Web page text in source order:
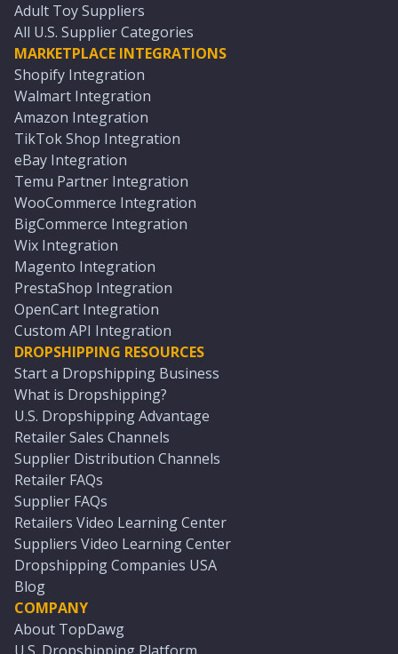
Adult Toy Suppliers
All U.S. Supplier Categories
MARKETPLACE INTEGRATIONS
Shopify Integration
Walmart Integration
Amazon Integration
TikTok Shop Integration
eBay Integration
Temu Partner Integration
WooCommerce Integration
BigCommerce Integration
Wix Integration
Magento Integration
PrestaShop Integration
OpenCart Integration
Custom API Integration
DROPSHIPPING RESOURCES
Start a Dropshipping Business
What is Dropshipping?
U.S. Dropshipping Advantage
Retailer Sales Channels
Supplier Distribution Channels
Retailer FAQs
Supplier FAQs
Retailers Video Learning Center
Suppliers Video Learning Center
Dropshipping Companies USA
Blog
COMPANY
About TopDawg